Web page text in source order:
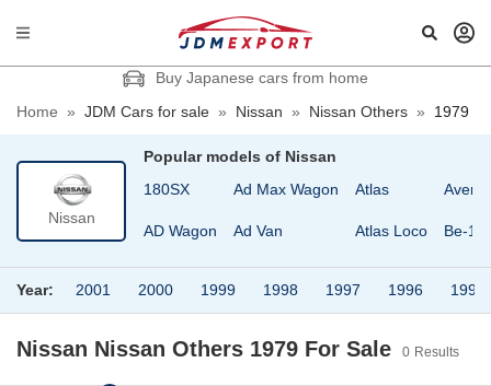
Buy Japanese cars from home
Home » JDM Cars for sale » Nissan » Nissan Others » 1979
Nissan
Popular models of Nissan
180SX
AD Wagon
Ad Max Wagon
Ad Van
Atlas
Atlas Loco
Avenir
Be-1
Year: 2001 2000 1999 1998 1997 1996 1995
Nissan Nissan Others 1979 For Sale 0 Results